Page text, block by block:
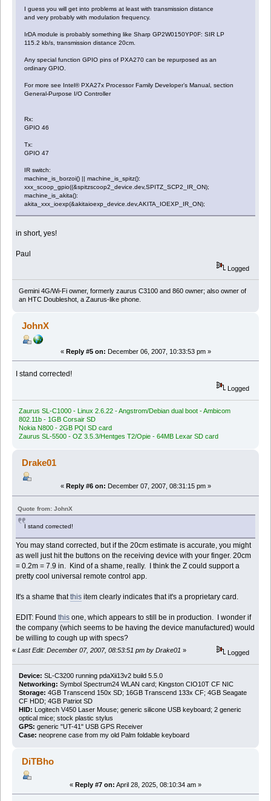
I guess you will get into problems at least with transmission distance
and very probably with modulation frequency.
IrDA module is probably something like Sharp GP2W0150YP0F: SIR LP
115.2 kb/s, transmission distance 20cm.
Any special function GPIO pins of PXA270 can be repurposed as an
ordinary GPIO.
For more see Intel® PXA27x Processor Family Developer’s Manual, section
General-Purpose I/O Controller
Rx:
GPIO 46
Tx:
GPIO 47
IR switch:
machine_is_borzoi() || machine_is_spitz():
xxx_scoop_gpio((&spitzscoop2_device.dev,SPITZ_SCP2_IR_ON);
machine_is_akita():
akita_xxx_ioexp(&akitaioexp_device.dev,AKITA_IOEXP_IR_ON);
in short, yes!
Paul
Logged
Gemini 4G/Wi-Fi owner, formerly zaurus C3100 and 860 owner; also owner of
an HTC Doubleshot, a Zaurus-like phone.
JohnX
« Reply #5 on: December 06, 2007, 10:33:53 pm »
I stand corrected!
Logged
Zaurus SL-C1000 - Linux 2.6.22 - Angstrom/Debian dual boot - Ambicom
802.11b - 1GB Corsair SD
Nokia N800 - 2GB PQI SD card
Zaurus SL-5500 - OZ 3.5.3/Hentges T2/Opie - 64MB Lexar SD card
Drake01
« Reply #6 on: December 07, 2007, 08:31:15 pm »
Quote from: JohnX
I stand corrected!
You may stand corrected, but if the 20cm estimate is accurate, you might
as well just hit the buttons on the receiving device with your finger. 20cm
= 0.2m = 7.9 in. Kind of a shame, really. I think the Z could support a
pretty cool universal remote control app.
It's a shame thatthis item clearly indicates that it's a proprietary card.
EDIT: Foundthis one, which appears to still be in production. I wonder if
the company (which seems to be having the device manufactured) would
be willing to cough up with specs?
« Last Edit: December 07, 2007, 08:53:51 pm by Drake01 » Logged
Device: SL-C3200 running pdaXii13v2 build 5.5.0
Networking: Symbol Spectrum24 WLAN card; Kingston CIO10T CF NIC
Storage: 4GB Transcend 150x SD; 16GB Transcend 133x CF; 4GB Seagate
CF HDD; 4GB Patriot SD
HID: Logitech V450 Laser Mouse; generic silicone USB keyboard; 2 generic
optical mice; stock plastic stylus
GPS: generic "UT-41" USB GPS Receiver
Case: neoprene case from my old Palm foldable keyboard
DiTBho
« Reply #7 on: April 28, 2025, 08:10:34 am »